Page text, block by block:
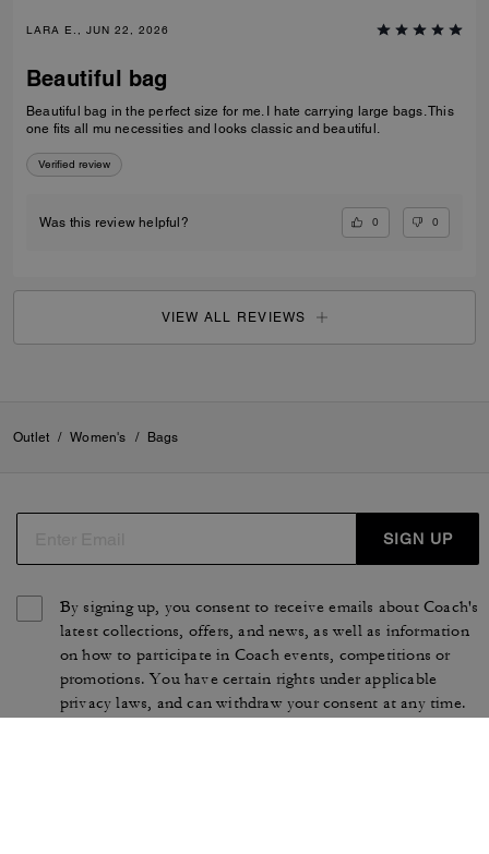
LARA E., JUN 22, 2026
Beautiful bag
Beautiful bag in the perfect size for me. I hate carrying large bags. This
one fits all mu necessities and looks classic and beautiful.
Verified review
Was this review helpful? 0 0
VIEW ALL REVIEWS
Outlet / Women's / Bags
SIGN UP
By signing up, you consent to receive emails about Coach's
latest collections, offers, and news, as well as information
on how to participate in Coach events, competitions or
promotions. You have certain rights under applicable
privacy laws, and can withdraw your consent at any time.